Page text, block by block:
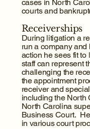
cases in North
courts and
Receiverships
During litigation a
run a company
action he sees fit to
staff can represent
challenging the
the appointment
receiver and
including the North
North Carolina
Business Court.
in various court